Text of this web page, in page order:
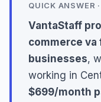
QUICK ANSWER
VantaStaff
commerce va
businesses,
working in
$699/month